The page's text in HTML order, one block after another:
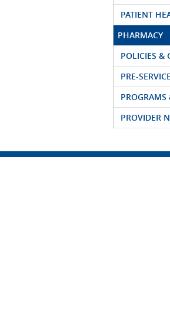
PATIENT
PHARMACY
POLICIES &
PRE-
PROGRAMS
PROVIDER